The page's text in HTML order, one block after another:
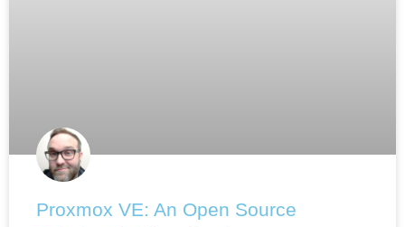
Proxmox VE: An Open Source